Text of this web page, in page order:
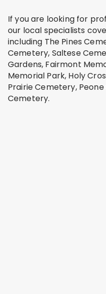
If you are looking for
our local specialists
including The Pines
Cemetery, Saltese
Gardens, Fairmont
Memorial Park, Holy
Prairie Cemetery,
Cemetery.